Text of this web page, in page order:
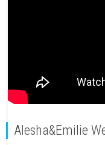
Alesha&Emilie